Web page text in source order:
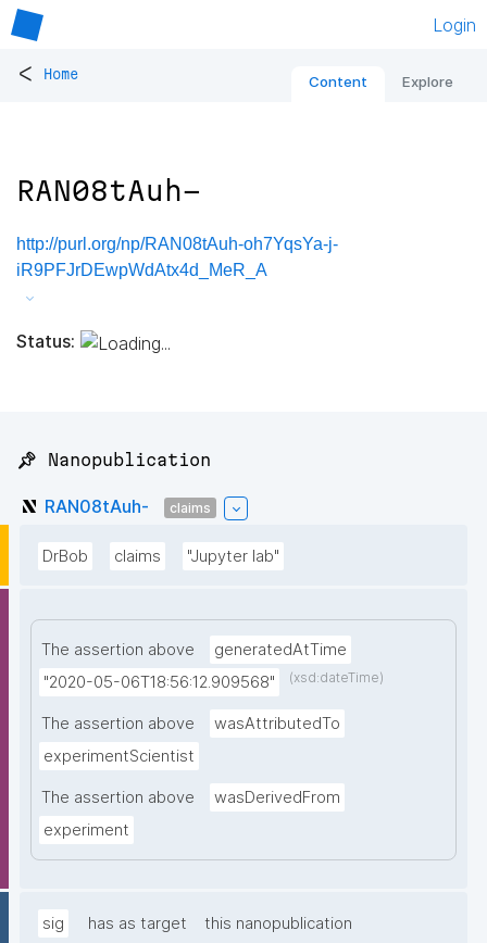
Login
< Home Content Explore
RAN08tAuh-
http://purl.org/np/RAN08tAuh-oh7YqsYa-j-
iR9PFJrDEwpWdAtx4d_MeR_A
Status:
📌 Nanopublication
RAN08tAuh- claims
DrBob claims "Jupyter lab"
The assertion above
generatedAtTime
"2020-05-06T18:56:12.909568"
(xsd:dateTime)
The assertion above
wasAttributedTo
experimentScientist
The assertion above
wasDerivedFrom
experiment
sig has as target
this nanopublication